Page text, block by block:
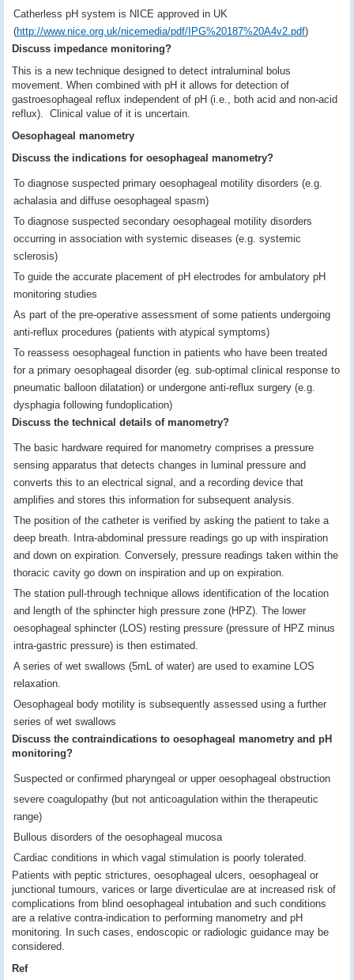
Catherless pH system is NICE approved in UK
(http://www.nice.org.uk/nicemedia/pdf/IPG%20187%20A4v2.pdf)
Discuss impedance monitoring?
This is a new technique designed to detect intraluminal bolus
movement. When combined with pH it allows for detection of
gastroesophageal reflux independent of pH (i.e., both acid and non-acid
reflux). Clinical value of it is uncertain.
Oesophageal manometry
Discuss the indications for oesophageal manometry?
To diagnose suspected primary oesophageal motility disorders (e.g.
achalasia and diffuse oesophageal spasm)
To diagnose suspected secondary oesophageal motility disorders
occurring in association with systemic diseases (e.g. systemic
sclerosis)
To guide the accurate placement of pH electrodes for ambulatory pH
monitoring studies
As part of the pre-operative assessment of some patients undergoing
anti-reflux procedures (patients with atypical symptoms)
To reassess oesophageal function in patients who have been treated
for a primary oesophageal disorder (eg. sub-optimal clinical response to
pneumatic balloon dilatation) or undergone anti-reflux surgery (e.g.
dysphagia following fundoplication)
Discuss the technical details of manometry?
The basic hardware required for manometry comprises a pressure
sensing apparatus that detects changes in luminal pressure and
converts this to an electrical signal, and a recording device that
amplifies and stores this information for subsequent analysis.
The position of the catheter is verified by asking the patient to take a
deep breath. Intra-abdominal pressure readings go up with inspiration
and down on expiration. Conversely, pressure readings taken within the
thoracic cavity go down on inspiration and up on expiration.
The station pull-through technique allows identification of the location
and length of the sphincter high pressure zone (HPZ). The lower
oesophageal sphincter (LOS) resting pressure (pressure of HPZ minus
intra-gastric pressure) is then estimated.
A series of wet swallows (5mL of water) are used to examine LOS
relaxation.
Oesophageal body motility is subsequently assessed using a further
series of wet swallows
Discuss the contraindications to oesophageal manometry and pH
monitoring?
Suspected or confirmed pharyngeal or upper oesophageal obstruction
severe coagulopathy (but not anticoagulation within the therapeutic
range)
Bullous disorders of the oesophageal mucosa
Cardiac conditions in which vagal stimulation is poorly tolerated.
Patients with peptic strictures, oesophageal ulcers, oesophageal or
junctional tumours, varices or large diverticulae are at increased risk of
complications from blind oesophageal intubation and such conditions
are a relative contra-indication to performing manometry and pH
monitoring. In such cases, endoscopic or radiologic guidance may be
considered.
Ref